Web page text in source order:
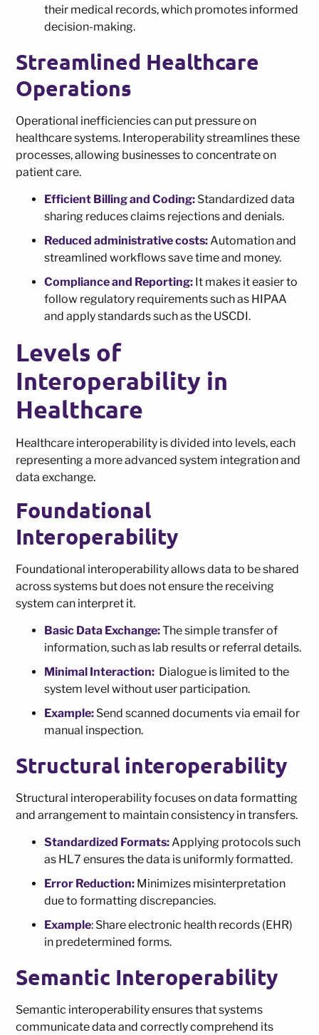
their medical records, which promotes informed
decision-making.
Streamlined Healthcare
Operations
Operational inefficiencies can put pressure on
healthcare systems. Interoperability streamlines these
processes, allowing businesses to concentrate on
patient care.
Efficient Billing and Coding: Standardized data
sharing reduces claims rejections and denials.
Reduced administrative costs:Automation and
streamlined workflows save time and money.
Compliance and Reporting: It makes it easier to
follow regulatory requirements such as HIPAA
and apply standards such as the USCDI.
Levels of
Interoperability in
Healthcare
Healthcare interoperability is divided into levels, each
representing a more advanced system integration and
data exchange.
Foundational
Interoperability
Foundational interoperability allows data to be shared
across systems but does not ensure the receiving
system can interpret it.
Basic Data Exchange:The simple transfer of
information, such as lab results or referral details.
Minimal Interaction: Dialogue is limited to the
system level without user participation.
Example: Send scanned documents via email for
manual inspection.
Structural interoperability
Structural interoperability focuses on data formatting
and arrangement to maintain consistency in transfers.
Standardized Formats:Applying protocols such
as HL7 ensures the data is uniformly formatted.
Error Reduction: Minimizes misinterpretation
due to formatting discrepancies.
Example: Share electronic health records (EHR)
in predetermined forms.
Semantic Interoperability
Semantic interoperability ensures that systems
communicate data and correctly comprehend its